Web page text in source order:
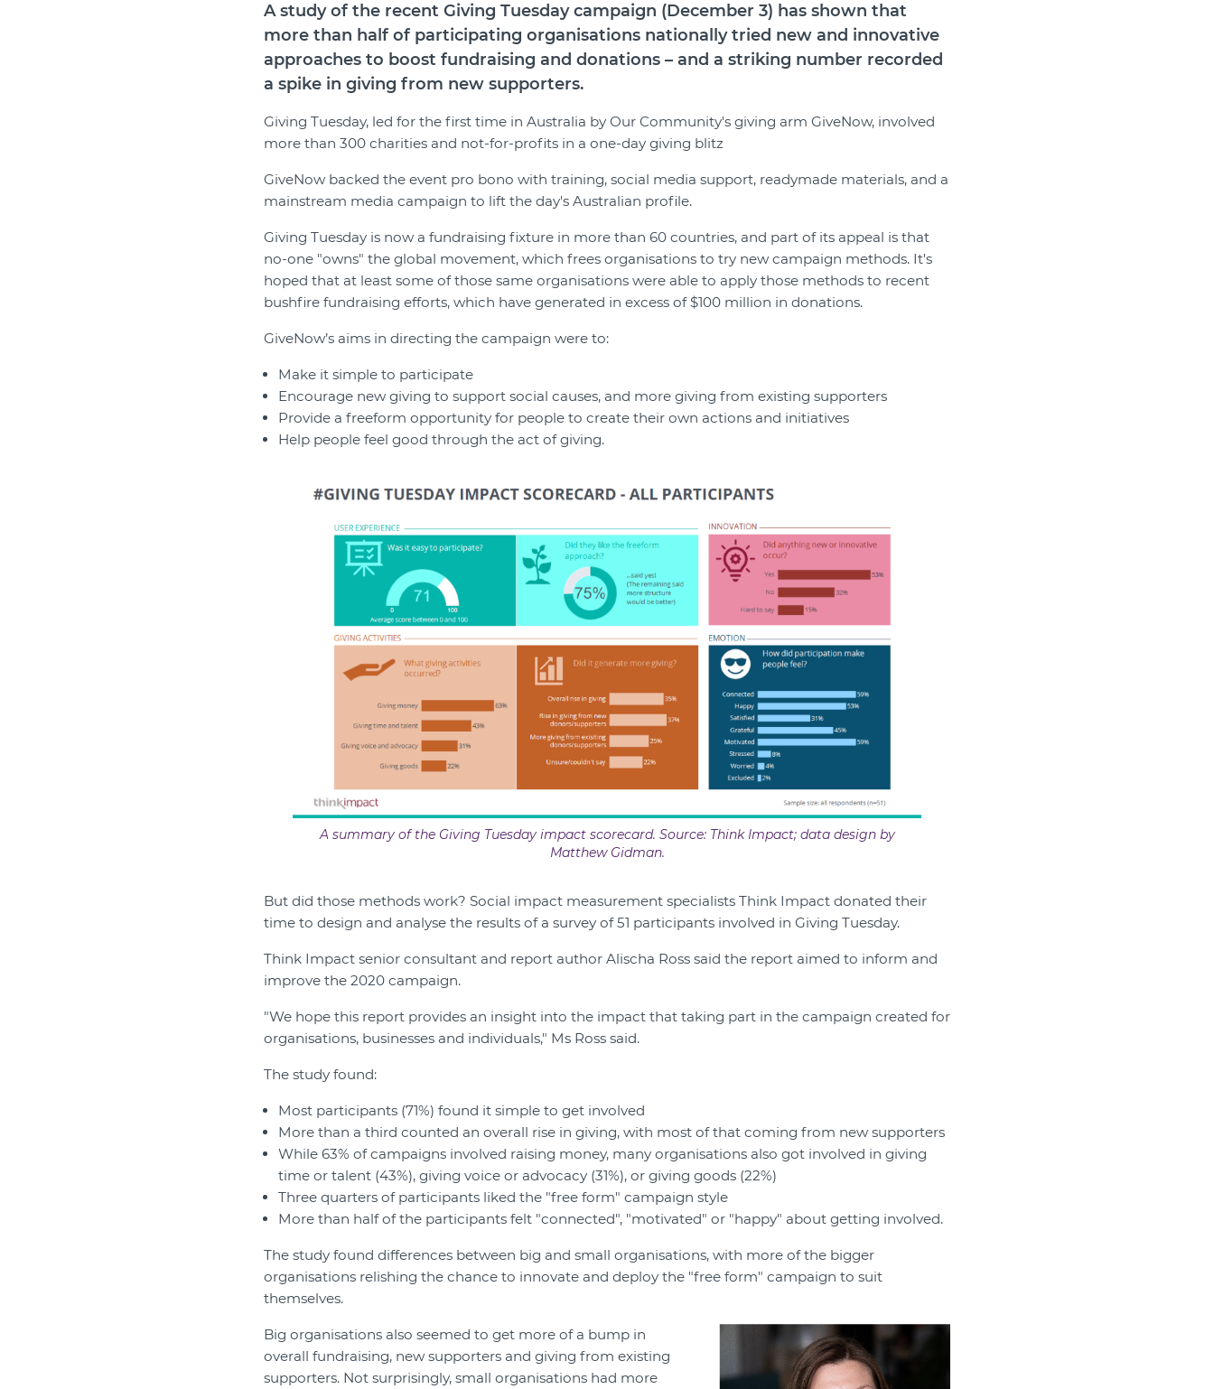
A study of the recent Giving Tuesday campaign (December 3) has shown that
more than half of participating organisations nationally tried new and innovative
approaches to boost fundraising and donations – and a striking number recorded
a spike in giving from new supporters.
Giving Tuesday, led for the first time in Australia by Our Community's giving arm GiveNow, involved
more than 300 charities and not-for-profits in a one-day giving blitz
GiveNow backed the event pro bono with training, social media support, readymade materials, and a
mainstream media campaign to lift the day's Australian profile.
Giving Tuesday is now a fundraising fixture in more than 60 countries, and part of its appeal is that
no-one "owns" the global movement, which frees organisations to try new campaign methods. It's
hoped that at least some of those same organisations were able to apply those methods to recent
bushfire fundraising efforts, which have generated in excess of $100 million in donations.
GiveNow’s aims in directing the campaign were to:
Make it simple to participate
Encourage new giving to support social causes, and more giving from existing supporters
Provide a freeform opportunity for people to create their own actions and initiatives
Help people feel good through the act of giving.
A summary of the Giving Tuesday impact scorecard. Source: Think Impact; data design by
Matthew Gidman.
But did those methods work? Social impact measurement specialists Think Impact donated their
time to design and analyse the results of a survey of 51 participants involved in Giving Tuesday.
Think Impact senior consultant and report author Alischa Ross said the report aimed to inform and
improve the 2020 campaign.
"We hope this report provides an insight into the impact that taking part in the campaign created for
organisations, businesses and individuals," Ms Ross said.
The study found:
Most participants (71%) found it simple to get involved
More than a third counted an overall rise in giving, with most of that coming from new supporters
While 63% of campaigns involved raising money, many organisations also got involved in giving
time or talent (43%), giving voice or advocacy (31%), or giving goods (22%)
Three quarters of participants liked the "free form" campaign style
More than half of the participants felt "connected", "motivated" or "happy" about getting involved.
The study found differences between big and small organisations, with more of the bigger
organisations relishing the chance to innovate and deploy the "free form" campaign to suit
themselves.
Big organisations also seemed to get more of a bump in
overall fundraising, new supporters and giving from existing
supporters. Not surprisingly, small organisations had more